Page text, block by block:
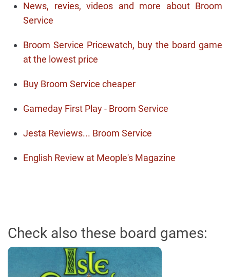
News, revies, videos and more about Broom
Service
Broom Service Pricewatch, buy the board game
at the lowest price
Buy Broom Service cheaper
Gameday First Play - Broom Service
Jesta Reviews... Broom Service
English Review at Meople's Magazine
Check also these board games: